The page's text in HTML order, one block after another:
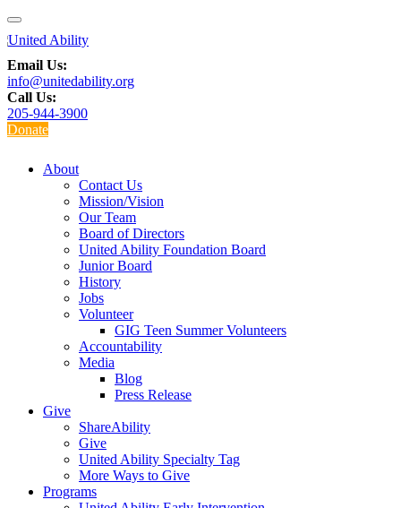
Email Us:
info@unitedability.org
Call Us:
205-944-3900
Donate
About
Contact Us
Mission/Vision
Our Team
Board of Directors
United Ability Foundation Board
Junior Board
History
Jobs
Volunteer
GIG Teen Summer Volunteers
Accountability
Media
Blog
Press Release
Give
ShareAbility
Give
United Ability Specialty Tag
More Ways to Give
Programs